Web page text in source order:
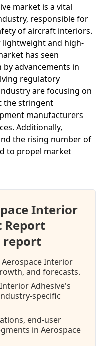
market is a vital
responsible for
of aircraft interiors.
and high-
has seen
advancements in
regulatory
are focusing on
the stringent
manufacturers
Additionally,
the rising number of
to propel market
Interior
Report
report
Interior
and forecasts.
Adhesive's
specific
end-user
in Aerospace